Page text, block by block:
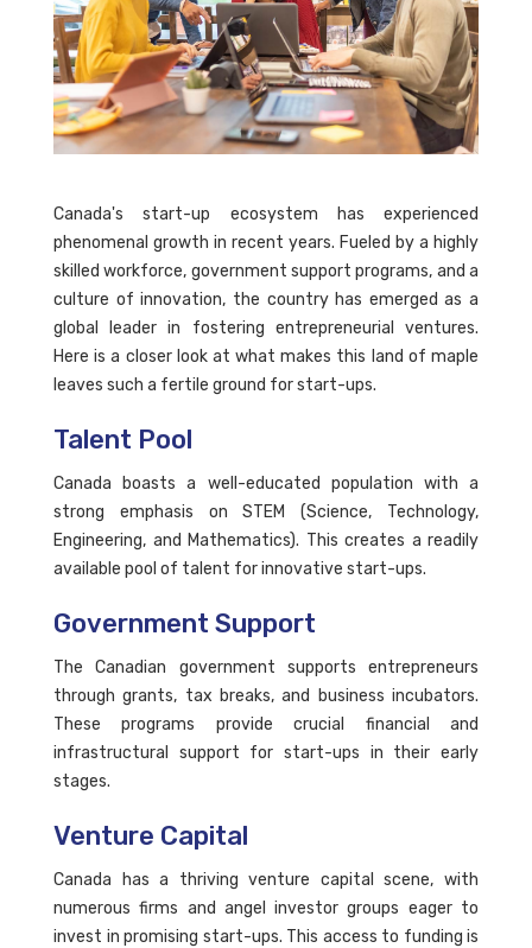
Canada's start-up ecosystem has experienced
phenomenal growth in recent years. Fueled by a highly
skilled workforce, government support programs, and a
culture of innovation, the country has emerged as a
global leader in fostering entrepreneurial ventures.
Here is a closer look at what makes this land of maple
leaves such a fertile ground for start-ups.
Talent Pool
Canada boasts a well-educated population with a
strong emphasis on STEM (Science, Technology,
Engineering, and Mathematics). This creates a readily
available pool of talent for innovative start-ups.
Government Support
The Canadian government supports entrepreneurs
through grants, tax breaks, and business incubators.
These programs provide crucial financial and
infrastructural support for start-ups in their early
stages.
Venture Capital
Canada has a thriving venture capital scene, with
numerous firms and angel investor groups eager to
invest in promising start-ups. This access to funding is